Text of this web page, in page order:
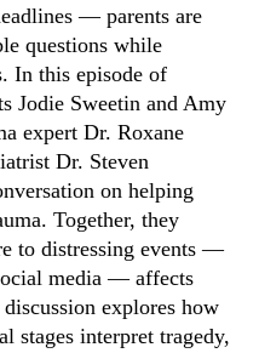
— parents are
questions while
In this episode of
Jodie Sweetin and Amy
expert Dr. Roxane
Dr. Steven
on helping
Together, they
to distressing events —
media — affects
explores how
stages interpret tragedy,